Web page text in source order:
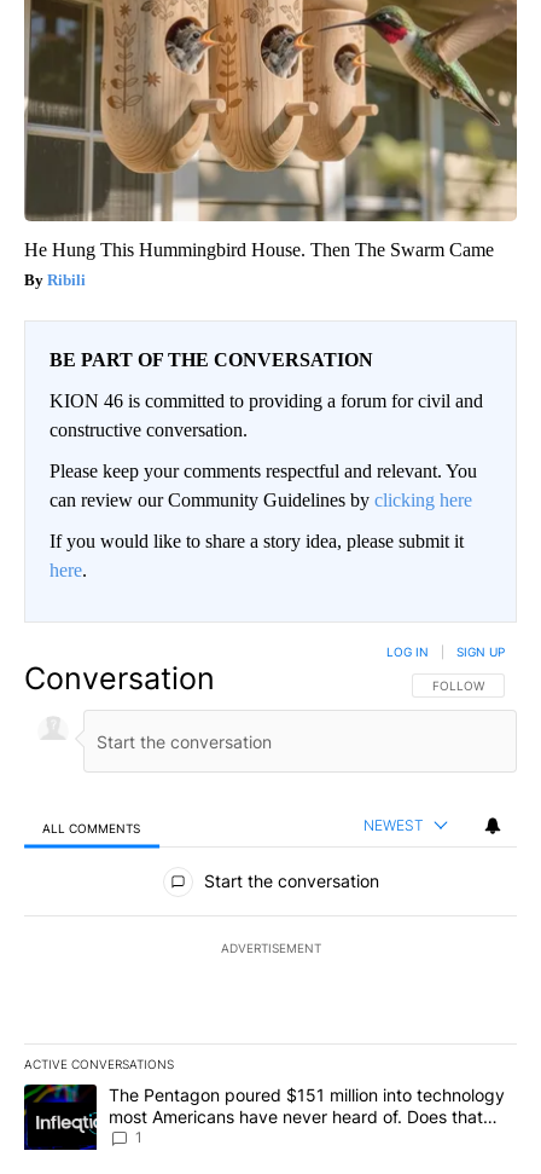
He Hung This Hummingbird House. Then The Swarm Came
Ribili
BE PART OF THE CONVERSATION
KION 46 is committed to providing a forum for civil and
constructive conversation.
Please keep your comments respectful and relevant. You
can review our Community Guidelines by clicking here
If you would like to share a story idea, please submit it
here.
Conversation FOLLOW THIS
FOLLOW
LOG IN SIGN UP
ALL COMMENTS NEWEST
All Comments
Start the conversation
ADVERTISEMENT
ACTIVE CONVERSATIONS
The following is a list of the most commented articles in the last
A trending article titled "The Pentagon poured $151 million into
The Pentagon poured $151 million into technology
most Americans have never heard of. Does that
make it a good investment?
1